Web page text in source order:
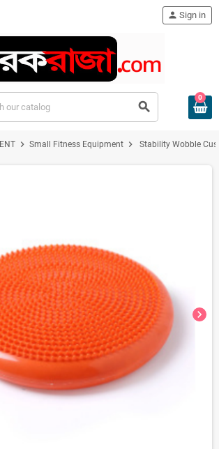
search
person Sign in
0
chevron_right Small Fitness Equipment chevron_right Stability Wobble
chevron_right